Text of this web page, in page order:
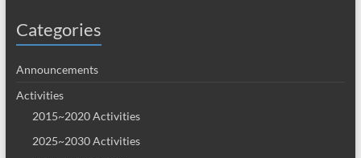
Categories
Announcements
Activities
2015~2020 Activities
2025~2030 Activities